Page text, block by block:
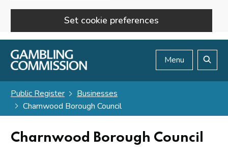
Set cookie preferences
Skip to main content
Menu
Public Register
Businesses
Charnwood Borough Council
Charnwood Borough Council